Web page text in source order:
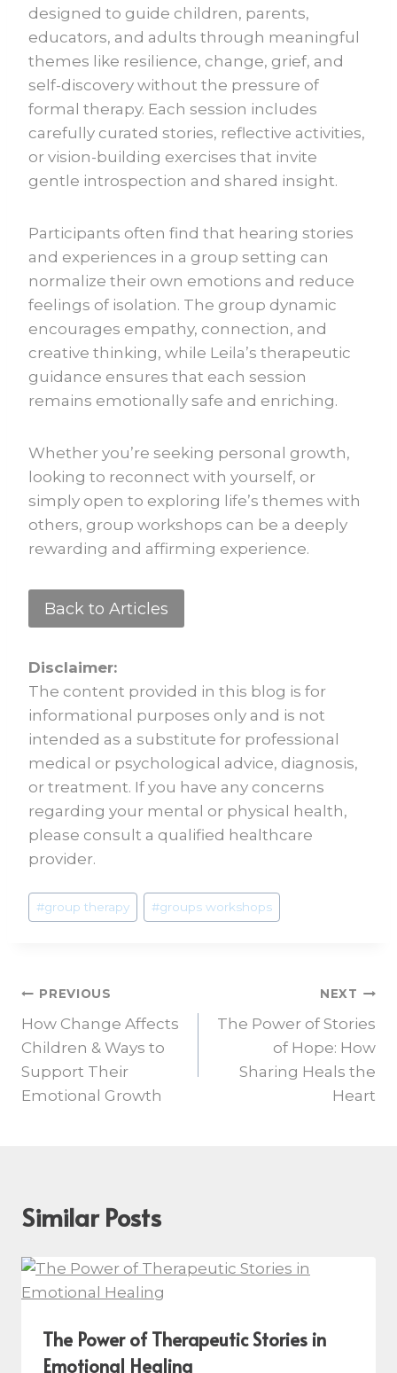
designed to guide children, parents,
educators, and adults through meaningful
themes like resilience, change, grief, and
self-discovery without the pressure of
formal therapy. Each session includes
carefully curated stories, reflective activities,
or vision-building exercises that invite
gentle introspection and shared insight.
Participants often find that hearing stories
and experiences in a group setting can
normalize their own emotions and reduce
feelings of isolation. The group dynamic
encourages empathy, connection, and
creative thinking, while Leila’s therapeutic
guidance ensures that each session
remains emotionally safe and enriching.
Whether you’re seeking personal growth,
looking to reconnect with yourself, or
simply open to exploring life’s themes with
others, group workshops can be a deeply
rewarding and affirming experience.
Back to Articles
Disclaimer:
The content provided in this blog is for
informational purposes only and is not
intended as a substitute for professional
medical or psychological advice, diagnosis,
or treatment. If you have any concerns
regarding your mental or physical health,
please consult a qualified healthcare
provider.
#group therapy #groups workshops
PREVIOUS
How Change Affects
Children & Ways to
Support Their
Emotional Growth
NEXT
The Power of Stories
of Hope: How
Sharing Heals the
Heart
Similar Posts
The Power of Therapeutic Stories in
Emotional Healing